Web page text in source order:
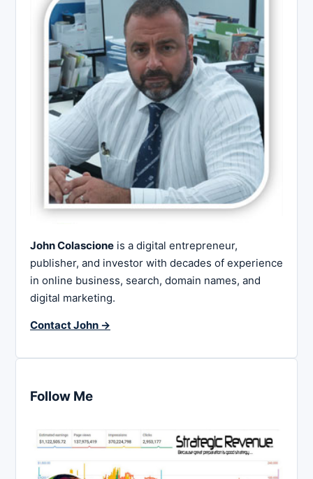
John Colascione is a digital entrepreneur,
publisher, and investor with decades of experience
in online business, search, domain names, and
digital marketing.
Contact John →
Follow Me